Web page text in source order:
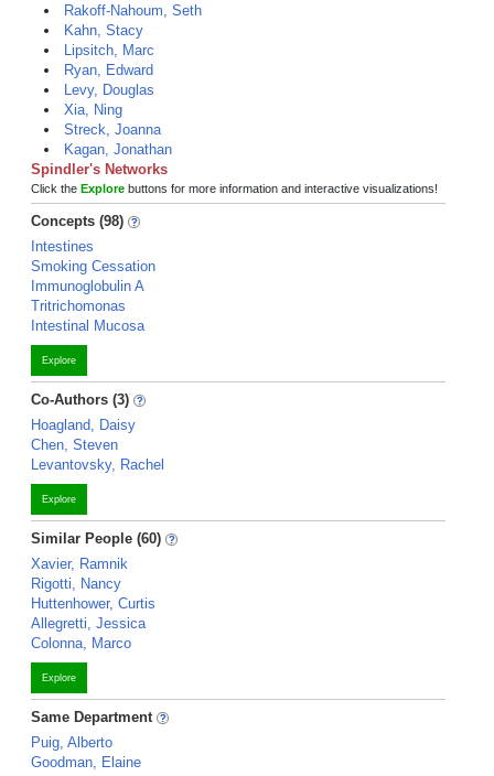
Rakoff-Nahoum, Seth
Kahn, Stacy
Lipsitch, Marc
Ryan, Edward
Levy, Douglas
Xia, Ning
Streck, Joanna
Kagan, Jonathan
Spindler's Networks
Click the Explore buttons for more information and interactive visualizations!
Concepts (98)
Intestines
Smoking Cessation
Immunoglobulin A
Tritrichomonas
Intestinal Mucosa
Explore
Co-Authors (3)
Hoagland, Daisy
Chen, Steven
Levantovsky, Rachel
Explore
Similar People (60)
Xavier, Ramnik
Rigotti, Nancy
Huttenhower, Curtis
Allegretti, Jessica
Colonna, Marco
Explore
Same Department
Puig, Alberto
Goodman, Elaine